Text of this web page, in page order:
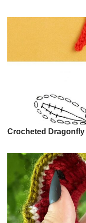
Crocheted Dragonfly